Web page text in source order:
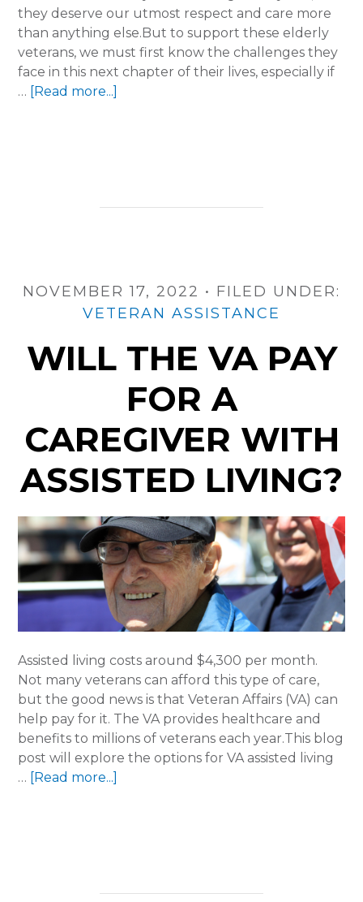
they deserve our utmost respect and care more
than anything else.But to support these elderly
veterans, we must first know the challenges they
face in this next chapter of their lives, especially if
…
[Read more...]
Aged
with
5A
NOVEMBER 17, 2022 • FILED UNDER:
VETERAN ASSISTANCE
WILL THE VA PAY
FOR A
CAREGIVER WITH
ASSISTED LIVING?
Assisted living costs around $4,300 per month.
Not many veterans can afford this type of care,
but the good news is that Veteran Affairs (VA) can
help pay for it. The VA provides healthcare and
benefits to millions of veterans each year.This blog
post will explore the options for VA assisted living
… [Read more...]
a